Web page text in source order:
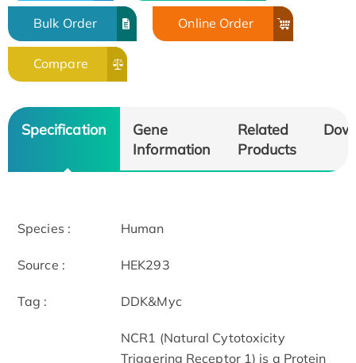
Bulk Order Online Order
Compare
Specification
Gene
Information
Related
Products
Species : Human
Source : HEK293
Tag : DDK&Myc
NCR1 (Natural Cytotoxicity
Triggering Receptor 1) is a Protein